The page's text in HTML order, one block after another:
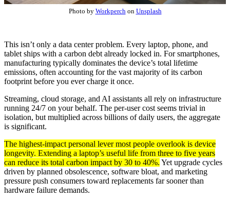
Photo by Workperch on Unsplash
This isn’t only a data center problem. Every laptop, phone, and
tablet ships with a carbon debt already locked in. For smartphones,
manufacturing typically dominates the device’s total lifetime
emissions, often accounting for the vast majority of its carbon
footprint before you ever charge it once.
Streaming, cloud storage, and AI assistants all rely on infrastructure
running 24/7 on your behalf. The per-user cost seems trivial in
isolation, but multiplied across billions of daily users, the aggregate
is significant.
The highest-impact personal lever most people overlook is device
longevity. Extending a laptop’s useful life from three to five years
can reduce its total carbon impact by 30 to 40%. Yet upgrade cycles
driven by planned obsolescence, software bloat, and marketing
pressure push consumers toward replacements far sooner than
hardware failure demands.